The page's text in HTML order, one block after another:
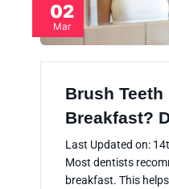
02
Mar
Brush
Breakfast?
Last Updated on:
Most dentists
breakfast. This